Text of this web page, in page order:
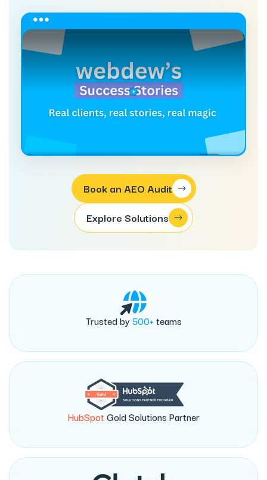
Book an AEO Audit
Explore Solutions
Trusted by500+teams
HubSpot Gold Solutions Partner